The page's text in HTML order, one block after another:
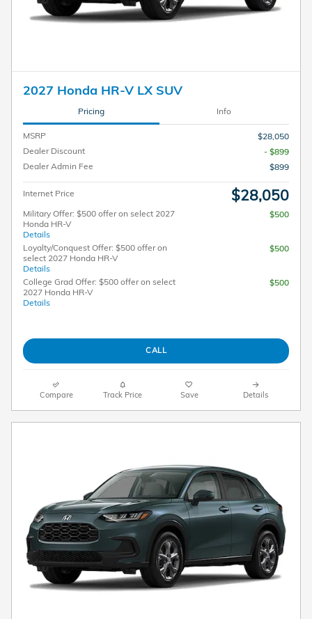
2027 Honda HR-V LX SUV
Pricing Info
MSRP
$28,050
Dealer Discount
- $899
Dealer Admin Fee
$899
Internet Price $28,050
Military Offer: $500 offer on select 2027
Honda HR-V
Details
$500
Loyalty/Conquest Offer: $500 offer on
select 2027 Honda HR-V
Details
$500
College Grad Offer: $500 offer on select
2027 Honda HR-V
Details
$500
CALL
Compare Track Price Save Details